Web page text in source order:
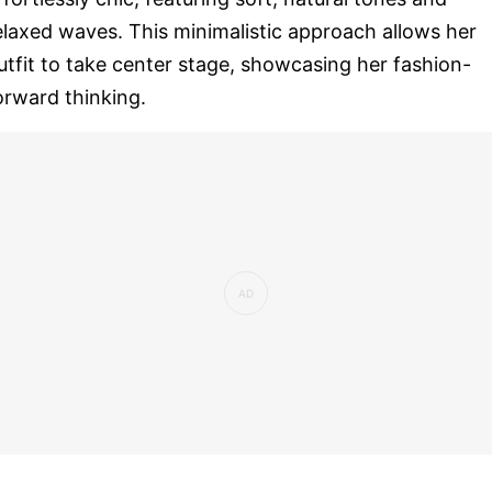
waves. This minimalistic approach allows her
to take center stage, showcasing her fashion-
thinking.